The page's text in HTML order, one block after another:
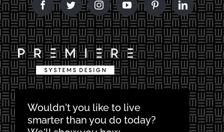
Wouldn't you like to live
smarter than you do today?